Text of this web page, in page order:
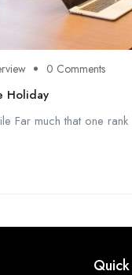
0 Comments
Holiday
Far much that one